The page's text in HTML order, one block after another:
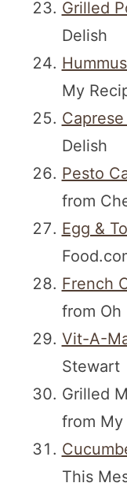
Grilled
Delish
My
Delish
Pesto
from
Egg &
French
from Oh
Vit-A-
Stewart
Grilled
from My
This